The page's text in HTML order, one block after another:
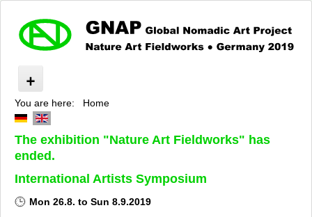
Nature Art Fieldworks
About »GNAP«
Impressionen
Program
Artists
Supporters and Sponsors
You are here: Home
The exhibition "Nature Art Fieldworks" has
ended.
International Artists Symposium
Mon 26.8. to Sun 8.9.2019